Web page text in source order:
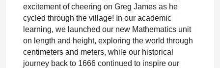
excitement of cheering on Greg James as he
cycled through the village! In our academic
learning, we launched our new Mathematics unit
on length and height, exploring the world through
centimeters and meters, while our historical
journey back to 1666 continued to inspire our